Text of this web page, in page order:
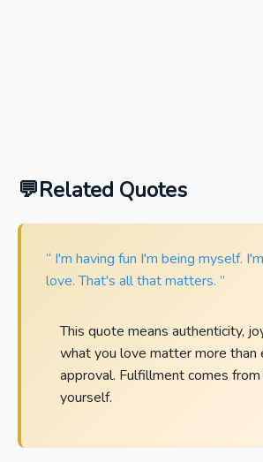
Related Quotes
“ I'm having fun I'm being myself.
love. That's all that matters. ”
This quote means authenticity,
what you love matter more than
approval. Fulfillment comes
yourself.